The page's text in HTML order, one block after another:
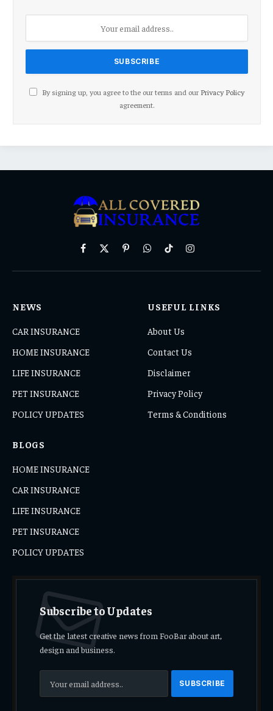
By signing up, you agree to the our terms and our Privacy Policy
agreement.
Facebook
X
PinterestWhatsAppTikTokInstagram
NEWS
CAR INSURANCE
HOME INSURANCE
LIFE INSURANCE
PET INSURANCE
POLICY UPDATES
USEFUL LINKS
About Us
Contact Us
Disclaimer
Privacy Policy
Terms & Conditions
BLOGS
HOME INSURANCE
CAR INSURANCE
LIFE INSURANCE
PET INSURANCE
POLICY UPDATES
Subscribe to Updates
Get the latest creative news from FooBar about art,
design and business.